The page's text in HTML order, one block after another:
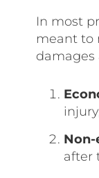
In most
meant to
damages
after